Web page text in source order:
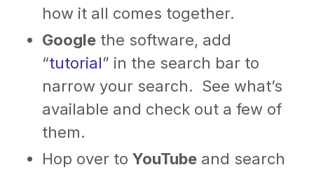
how it all comes together.
Google the software, add
“tutorial” in the search bar to
narrow your search. See what’s
available and check out a few of
them.
Hop over to YouTube and search